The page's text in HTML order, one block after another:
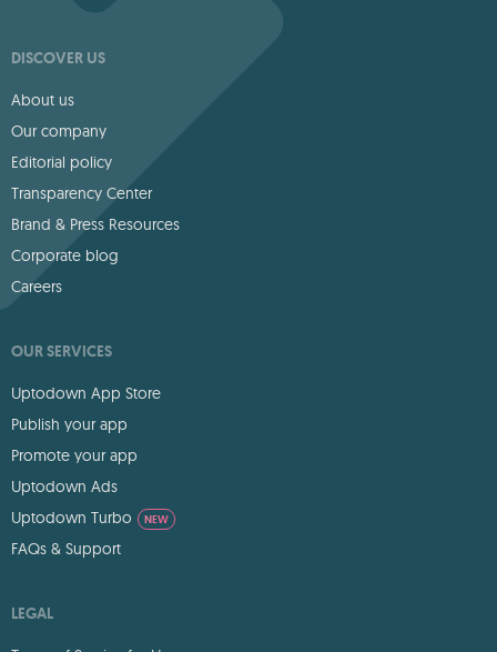
DISCOVER US
About us
Our company
Editorial policy
Transparency Center
Brand & Press Resources
Corporate blog
Careers
OUR SERVICES
Uptodown App Store
Publish your app
Promote your app
Uptodown Ads
Uptodown Turbo
NEW
FAQs & Support
LEGAL